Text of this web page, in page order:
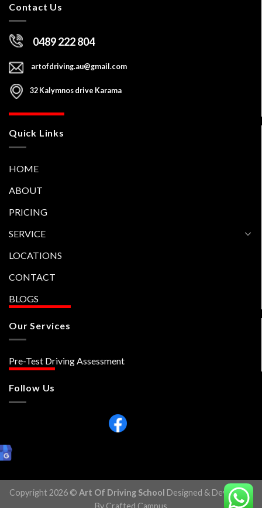
Contact Us
0489 222 804
artofdriving.au@gmail.com
32 Kalymnos drive Karama
Quick Links
HOME
ABOUT
PRICING
SERVICE
LOCATIONS
CONTACT
BLOGS
Our Services
Pre-Test Driving Assessment
Follow Us
Copyright 2026 © Art Of Driving School Designed & Developed